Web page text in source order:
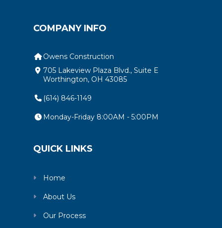
COMPANY INFO
Owens Construction
705 Lakeview Plaza Blvd., Suite E
Worthington, OH 43085
(614) 846-1149
Monday-Friday 8:00AM - 5:00PM
QUICK LINKS
Home
About Us
Our Process